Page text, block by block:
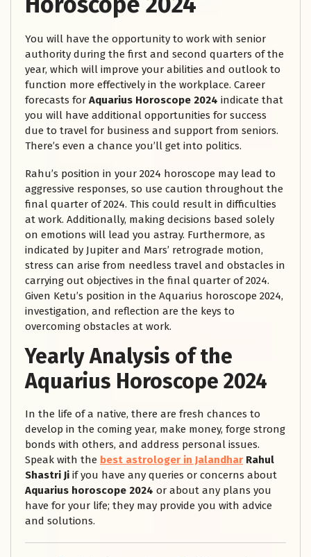
You will have the opportunity to work with senior
authority during the first and second quarters of the
year, which will improve your abilities and outlook to
function more effectively in the workplace. Career
forecasts for Aquarius Horoscope 2024 indicate that
you will have additional opportunities for success
due to travel for business and support from seniors.
There’s even a chance you’ll get into politics.
Rahu’s position in your 2024 horoscope may lead to
aggressive responses, so use caution throughout the
final quarter of 2024. This could result in difficulties
at work. Additionally, making decisions based solely
on emotions will lead you astray. Furthermore, as
indicated by Jupiter and Mars’ retrograde motion,
stress can arise from needless travel and obstacles in
carrying out objectives in the final quarter of 2024.
Given Ketu’s position in the Aquarius horoscope 2024,
investigation, and reflection are the keys to
overcoming obstacles at work.
Yearly Analysis of the
Aquarius Horoscope 2024
In the life of a native, there are fresh chances to
develop in the coming year, make money, forge strong
bonds with others, and address personal issues.
Speak with the best astrologer in Jalandhar Rahul
Shastri Ji if you have any queries or concerns about
Aquarius horoscope 2024 or about any plans you
have for your life; they may provide you with advice
and solutions.